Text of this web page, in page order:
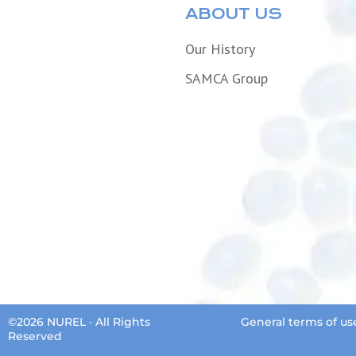
ABOUT US
Our History
SAMCA Group
©2026 NUREL · All Rights
Reserved
General terms of